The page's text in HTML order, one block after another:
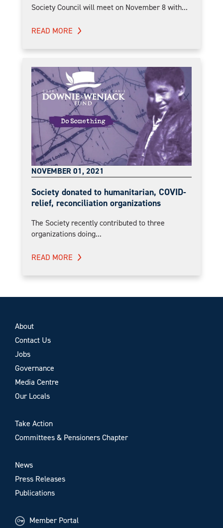
Society Council will meet on November 8 with...
READ MORE
NOVEMBER 01, 2021
Society donated to humanitarian, COVID-
relief, reconciliation organizations
The Society recently contributed to three
organizations doing...
READ MORE
About
Contact Us
Jobs
Governance
Media Centre
Our Locals
Take Action
Committees & Pensioners Chapter
News
Press Releases
Publications
Member Portal